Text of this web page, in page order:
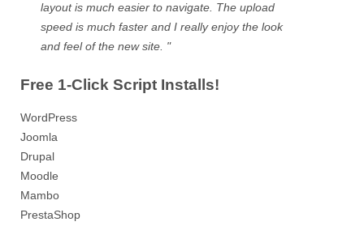
layout is much easier to navigate. The upload
speed is much faster and I really enjoy the look
and feel of the new site. "
Free 1-Click Script Installs!
WordPress
Joomla
Drupal
Moodle
Mambo
PrestaShop